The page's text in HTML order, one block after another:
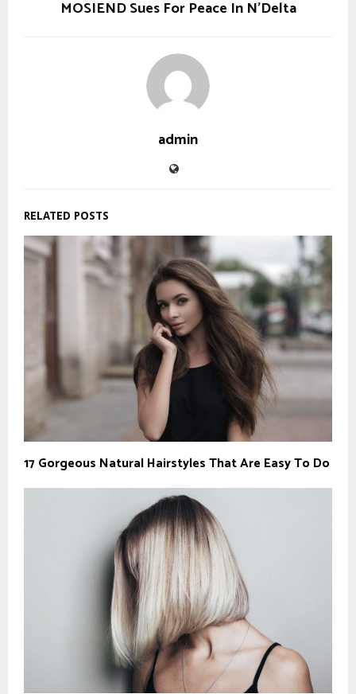
MOSIEND Sues For Peace In N’Delta
admin
RELATED POSTS
17 Gorgeous Natural Hairstyles That Are Easy To Do